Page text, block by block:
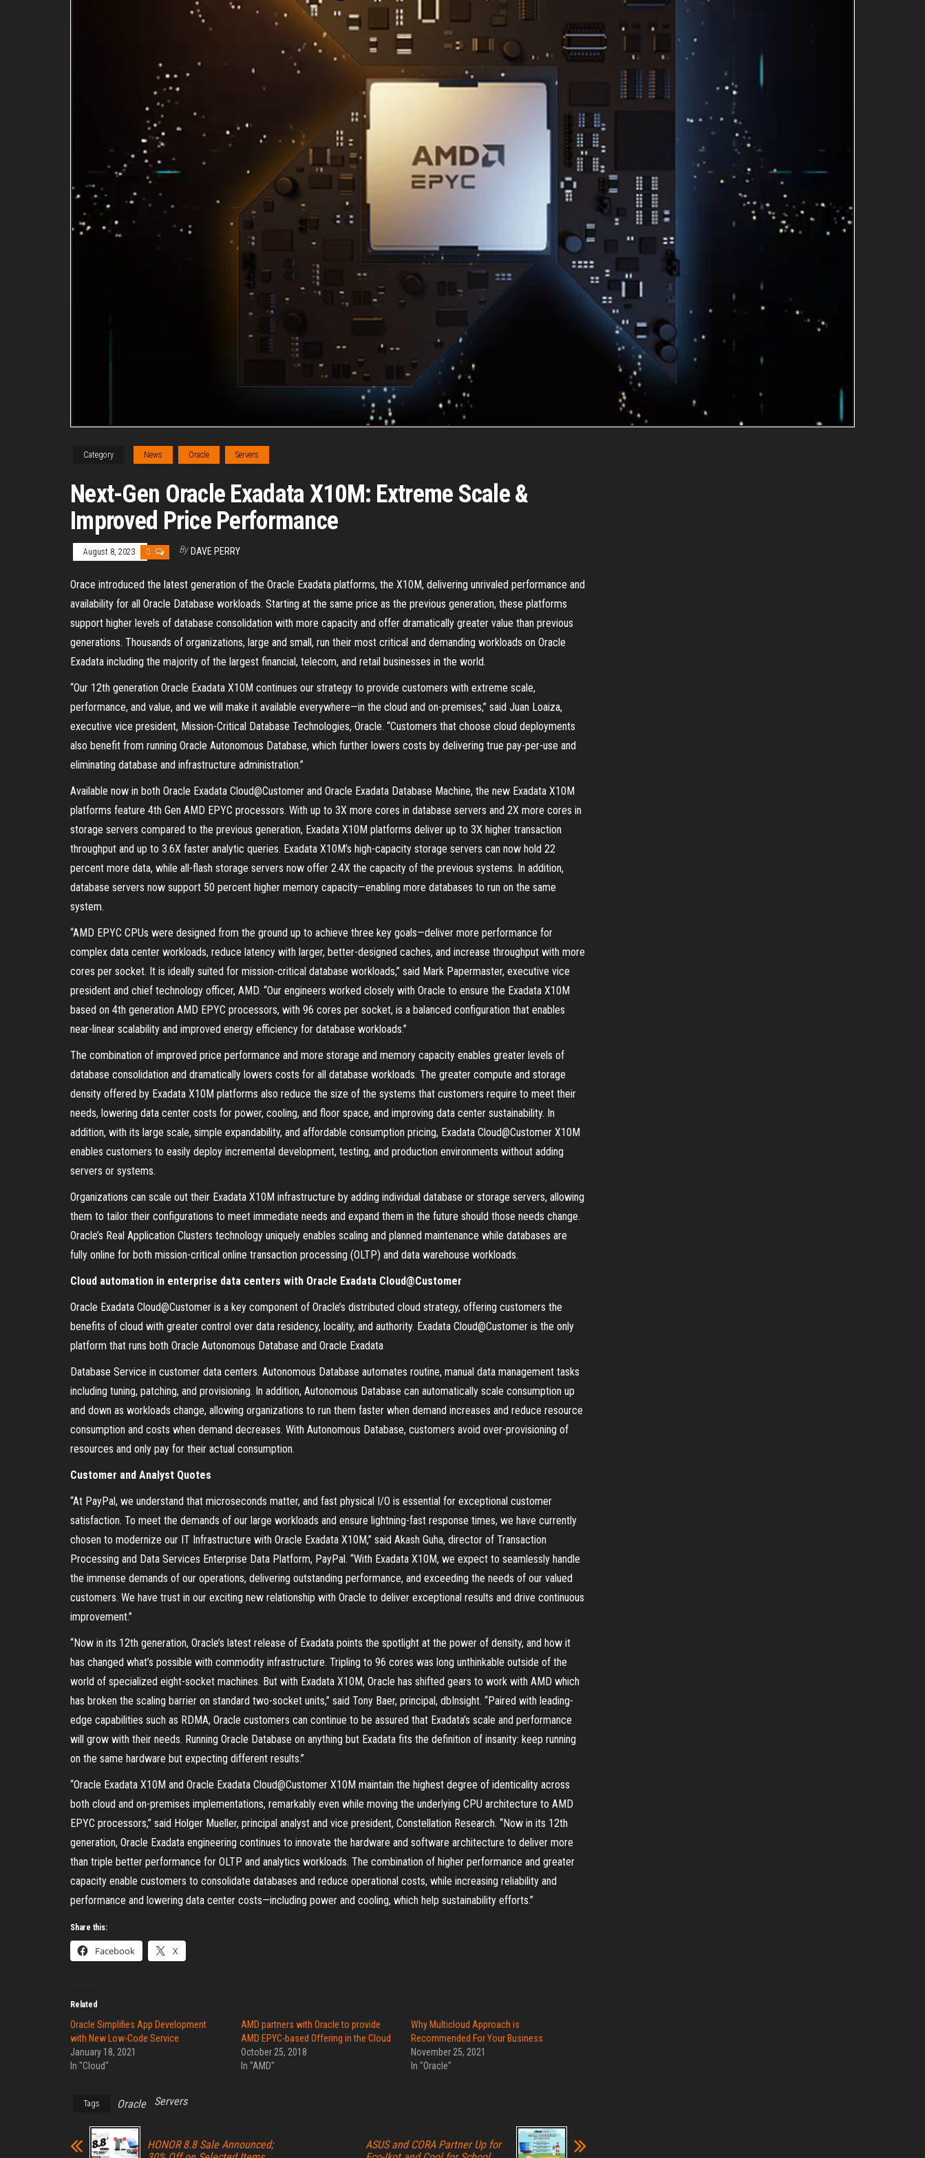
Category News Oracle Servers
Next-Gen Oracle Exadata X10M: Extreme Scale &
Improved Price Performance
August 8, 2023 0 By DAVE PERRY
Orace introduced the latest generation of the Oracle Exadata platforms, the X10M, delivering unrivaled performance and
availability for all Oracle Database workloads. Starting at the same price as the previous generation, these platforms
support higher levels of database consolidation with more capacity and offer dramatically greater value than previous
generations. Thousands of organizations, large and small, run their most critical and demanding workloads on Oracle
Exadata including the majority of the largest financial, telecom, and retail businesses in the world.
“Our 12th generation Oracle Exadata X10M continues our strategy to provide customers with extreme scale,
performance, and value, and we will make it available everywhere—in the cloud and on-premises,” said Juan Loaiza,
executive vice president, Mission-Critical Database Technologies, Oracle. “Customers that choose cloud deployments
also benefit from running Oracle Autonomous Database, which further lowers costs by delivering true pay-per-use and
eliminating database and infrastructure administration.”
Available now in both Oracle Exadata Cloud@Customer and Oracle Exadata Database Machine, the new Exadata X10M
platforms feature 4th Gen AMD EPYC processors. With up to 3X more cores in database servers and 2X more cores in
storage servers compared to the previous generation, Exadata X10M platforms deliver up to 3X higher transaction
throughput and up to 3.6X faster analytic queries. Exadata X10M’s high-capacity storage servers can now hold 22
percent more data, while all-flash storage servers now offer 2.4X the capacity of the previous systems. In addition,
database servers now support 50 percent higher memory capacity—enabling more databases to run on the same
system.
“AMD EPYC CPUs were designed from the ground up to achieve three key goals—deliver more performance for
complex data center workloads, reduce latency with larger, better-designed caches, and increase throughput with more
cores per socket. It is ideally suited for mission-critical database workloads,” said Mark Papermaster, executive vice
president and chief technology officer, AMD. “Our engineers worked closely with Oracle to ensure the Exadata X10M
based on 4th generation AMD EPYC processors, with 96 cores per socket, is a balanced configuration that enables
near-linear scalability and improved energy efficiency for database workloads.”
The combination of improved price performance and more storage and memory capacity enables greater levels of
database consolidation and dramatically lowers costs for all database workloads. The greater compute and storage
density offered by Exadata X10M platforms also reduce the size of the systems that customers require to meet their
needs, lowering data center costs for power, cooling, and floor space, and improving data center sustainability. In
addition, with its large scale, simple expandability, and affordable consumption pricing, Exadata Cloud@Customer X10M
enables customers to easily deploy incremental development, testing, and production environments without adding
servers or systems.
Organizations can scale out their Exadata X10M infrastructure by adding individual database or storage servers, allowing
them to tailor their configurations to meet immediate needs and expand them in the future should those needs change.
Oracle’s Real Application Clusters technology uniquely enables scaling and planned maintenance while databases are
fully online for both mission-critical online transaction processing (OLTP) and data warehouse workloads.
Cloud automation in enterprise data centers with Oracle Exadata Cloud@Customer
Oracle Exadata Cloud@Customer is a key component of Oracle’s distributed cloud strategy, offering customers the
benefits of cloud with greater control over data residency, locality, and authority. Exadata Cloud@Customer is the only
platform that runs both Oracle Autonomous Database and Oracle Exadata
Database Service in customer data centers. Autonomous Database automates routine, manual data management tasks
including tuning, patching, and provisioning. In addition, Autonomous Database can automatically scale consumption up
and down as workloads change, allowing organizations to run them faster when demand increases and reduce resource
consumption and costs when demand decreases. With Autonomous Database, customers avoid over-provisioning of
resources and only pay for their actual consumption.
Customer and Analyst Quotes
“At PayPal, we understand that microseconds matter, and fast physical I/O is essential for exceptional customer
satisfaction. To meet the demands of our large workloads and ensure lightning-fast response times, we have currently
chosen to modernize our IT Infrastructure with Oracle Exadata X10M,” said Akash Guha, director of Transaction
Processing and Data Services Enterprise Data Platform, PayPal. “With Exadata X10M, we expect to seamlessly handle
the immense demands of our operations, delivering outstanding performance, and exceeding the needs of our valued
customers. We have trust in our exciting new relationship with Oracle to deliver exceptional results and drive continuous
improvement.”
“Now in its 12th generation, Oracle’s latest release of Exadata points the spotlight at the power of density, and how it
has changed what’s possible with commodity infrastructure. Tripling to 96 cores was long unthinkable outside of the
world of specialized eight-socket machines. But with Exadata X10M, Oracle has shifted gears to work with AMD which
has broken the scaling barrier on standard two-socket units,” said Tony Baer, principal, dbInsight. “Paired with leading-
edge capabilities such as RDMA, Oracle customers can continue to be assured that Exadata’s scale and performance
will grow with their needs. Running Oracle Database on anything but Exadata fits the definition of insanity: keep running
on the same hardware but expecting different results.”
“Oracle Exadata X10M and Oracle Exadata Cloud@Customer X10M maintain the highest degree of identicality across
both cloud and on-premises implementations, remarkably even while moving the underlying CPU architecture to AMD
EPYC processors,” said Holger Mueller, principal analyst and vice president, Constellation Research. “Now in its 12th
generation, Oracle Exadata engineering continues to innovate the hardware and software architecture to deliver more
than triple better performance for OLTP and analytics workloads. The combination of higher performance and greater
capacity enable customers to consolidate databases and reduce operational costs, while increasing reliability and
performance and lowering data center costs—including power and cooling, which help sustainability efforts.”
Share this:
Facebook X
Related
Oracle Simplifies App Development
with New Low-Code Service
January 18, 2021
In "Cloud"
AMD partners with Oracle to provide
AMD EPYC-based Offering in the Cloud
October 25, 2018
In "AMD"
Why Multicloud Approach is
Recommended For Your Business
November 25, 2021
In "Oracle"
Tags Oracle Servers
HONOR 8.8 Sale Announced;
ASUS and CORA Partner Up for